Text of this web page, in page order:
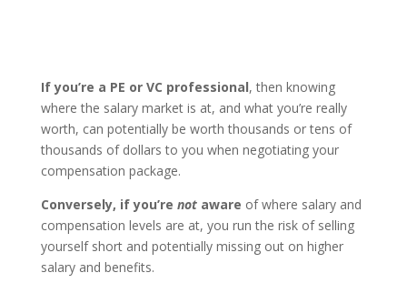
If you’re a PE or VC professional, then knowing
where the salary market is at, and what you’re really
worth, can potentially be worth thousands or tens of
thousands of dollars to you when negotiating your
compensation package.
Conversely, if you’re notaware of where salary and
compensation levels are at, you run the risk of selling
yourself short and potentially missing out on higher
salary and benefits.